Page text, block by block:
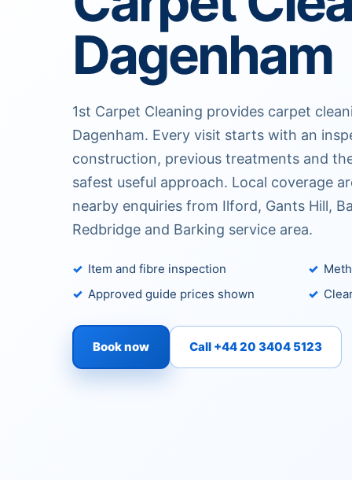
Dagenham
1st Carpet Cleaning provides carpet
Dagenham. Every visit starts with an
construction, previous treatments and
safest useful approach. Local coverage
nearby enquiries from Ilford, Gants Hill,
Redbridge and Barking service area.
Item and fibre inspection
Approved guide prices shown
Book now Call +44 20 3404 5123